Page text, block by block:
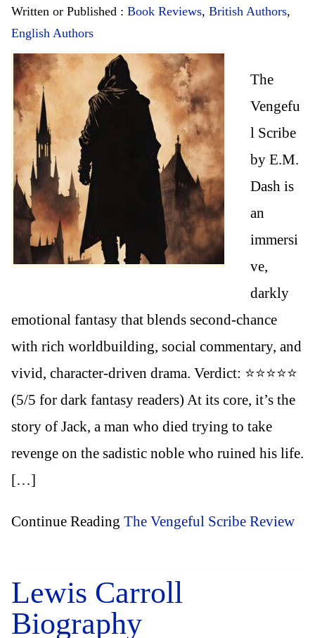
Written or Published : Book Reviews, British Authors,
English Authors
The
Vengefu
l Scribe
by E.M.
Dash is
an
immersi
ve,
darkly
emotional fantasy that blends second-chance
with rich worldbuilding, social commentary, and
vivid, character-driven drama. Verdict: ⭐️⭐️⭐️⭐️⭐️
(5/5 for dark fantasy readers) At its core, it’s the
story of Jack, a man who died trying to take
revenge on the sadistic noble who ruined his life.
[…]
Continue Reading The Vengeful Scribe Review
Lewis Carroll
Biography